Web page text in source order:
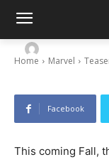
Home Marvel
Teaser for
Facebook
This coming Fall,